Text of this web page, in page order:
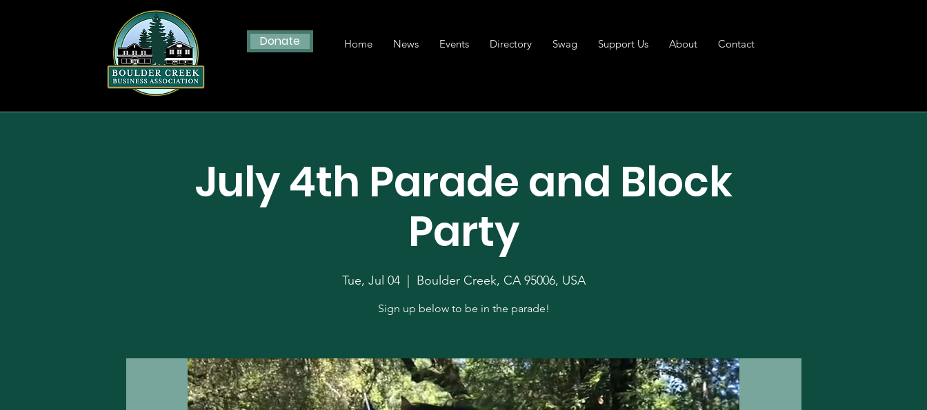
Donate Home News Events Directory Swag Support Us About Contact
July 4th Parade and Block
Party
Tue, Jul 04
  |
Boulder Creek, CA 95006, USA
Sign up below to be in the parade!